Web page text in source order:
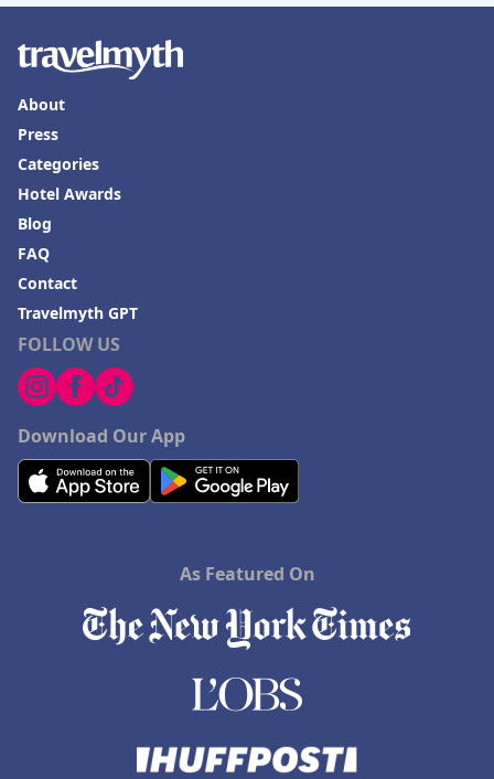
FOLLOW US
Download Our App
About
Press
Categories
Hotel Awards
Blog
FAQ
Contact
Travelmyth GPT
As Featured On